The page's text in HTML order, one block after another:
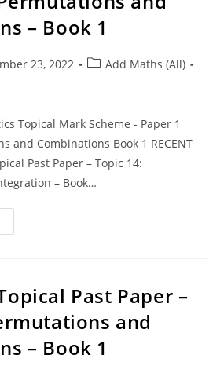
– Book 1
23, 2022
Add Maths (All)
Topical Mark Scheme - Paper 1
and Combinations Book 1 RECENT
Past Paper – Topic 14:
– Book…
Past Paper –
and
– Book 1